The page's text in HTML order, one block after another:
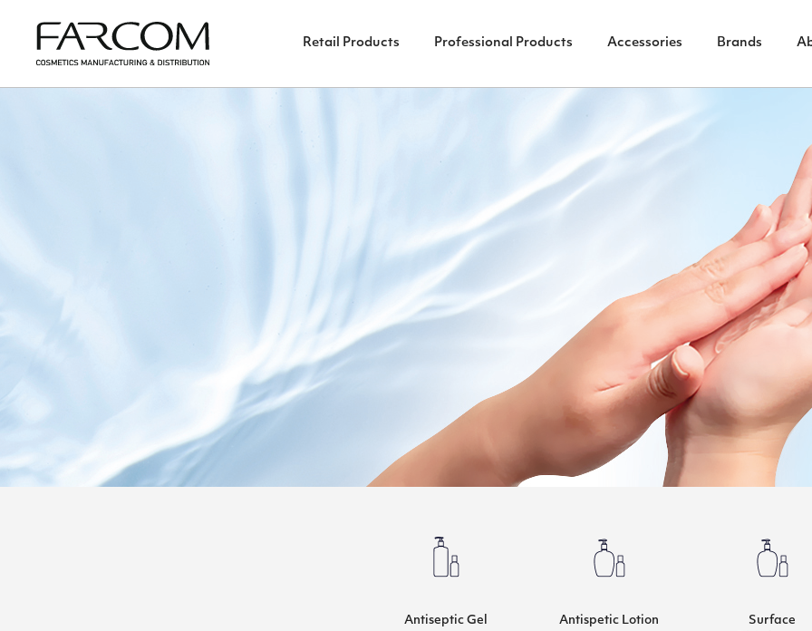
Retail Products Professional Products Accessories Brands
Antiseptic Gel Antispetic Lotion
Surface